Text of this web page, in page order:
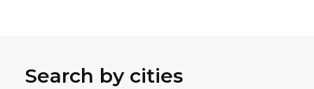
Search by cities